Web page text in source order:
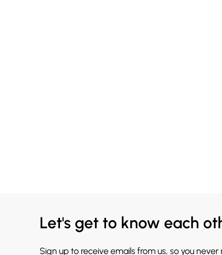
Let's get to know each
Sign up to receive emails from us, so you never